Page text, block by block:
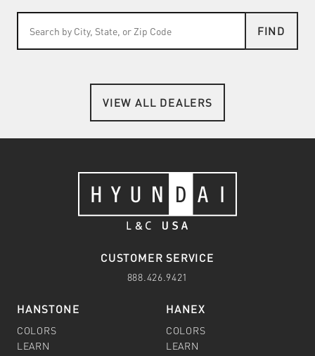
FIND
VIEW ALL DEALERS
CUSTOMER SERVICE
888.426.9421
HANSTONE
COLORS
LEARN
HANEX
COLORS
LEARN